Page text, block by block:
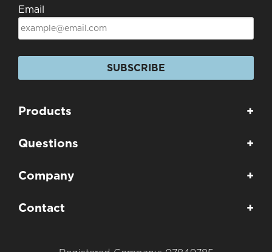
Email
SUBSCRIBE
Products +
Questions +
Company +
Contact +